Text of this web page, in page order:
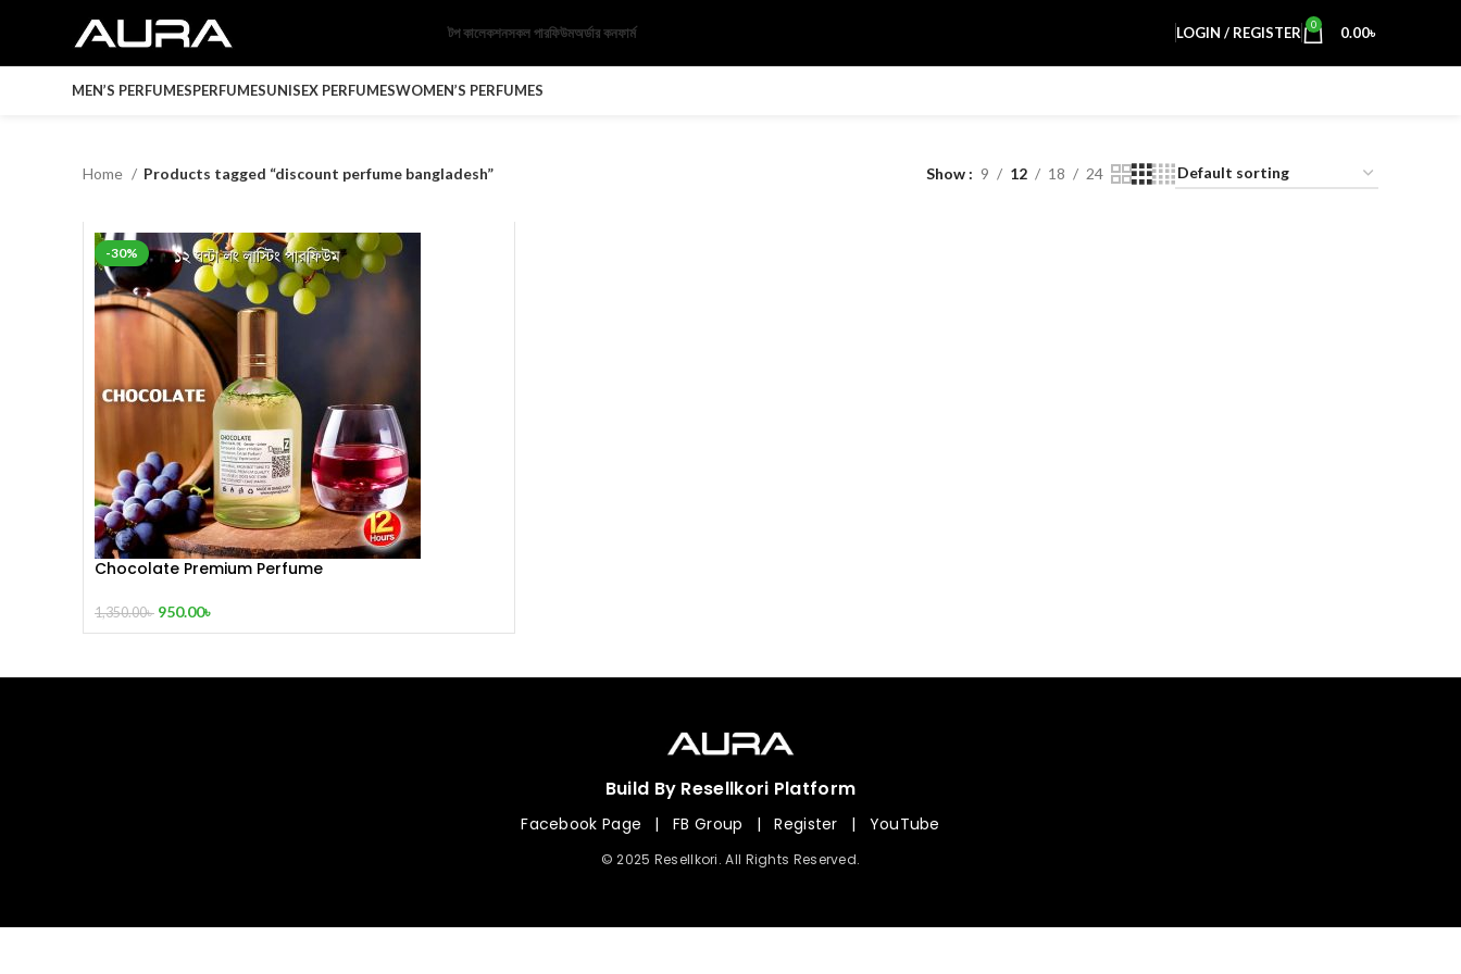
টপ কালেকশনসকল পারফিউমঅর্ডার কনফার্ম LOGIN / REGISTER 0 0.00৳
MEN’S PERFUMESPERFUMESUNISEX PERFUMESWOMEN’S PERFUMES
Home Products tagged “discount perfume bangladesh” Show 9 12 18 24
-30%
Chocolate Premium Perfume
1,350.00৳ 950.00৳
Build By Resellkori Platform
Facebook Page | FB Group | Register | YouTube
© 2025 Resellkori. All Rights Reserved.